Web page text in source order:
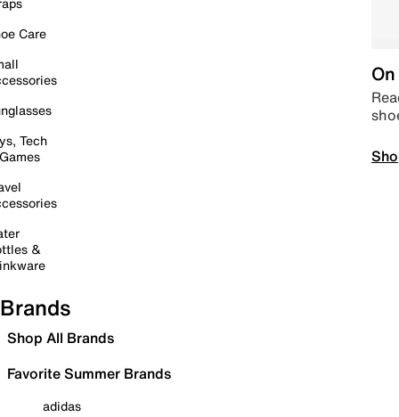
Care
Tech
&
Brands
Shop All Brands
Favorite Summer Brands
adidas